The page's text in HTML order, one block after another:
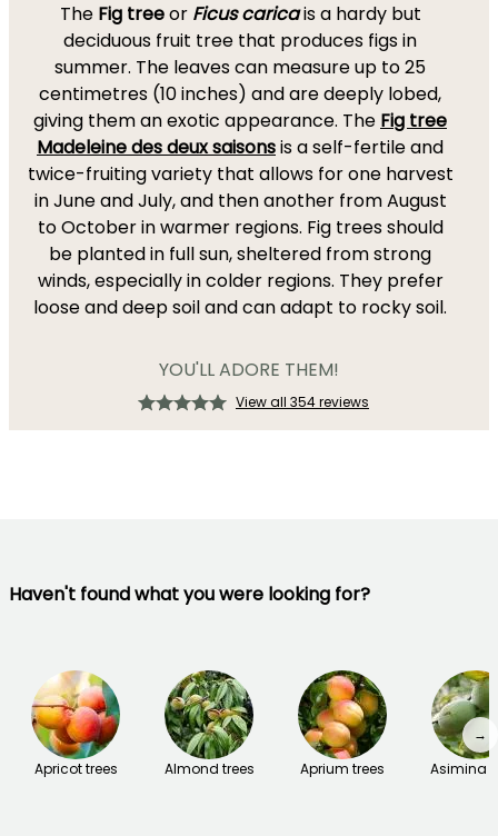
The Fig treeor Ficus caricais a hardy but
deciduous fruit tree that produces figs in
summer. The leaves can measure up to 25
centimetres (10 inches) and are deeply lobed,
giving them an exotic appearance. The Fig tree
Madeleine des deux saisonsis a self-fertile and
twice-fruiting variety that allows for one harvest
in June and July, and then another from August
to October in warmer regions. Fig trees should
be planted in full sun, sheltered from strong
winds, especially in colder regions. They prefer
loose and deep soil and can adapt to rocky soil.
YOU'LL ADORE THEM!
View all 354 reviews
Haven't found what you were looking for?
Apricot trees Almond trees Aprium trees Asimina
→